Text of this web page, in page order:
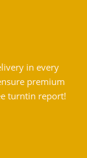
in every
premium
turntin report!